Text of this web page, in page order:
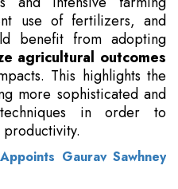
use of fertilizers, and
benefit from adopting
agricultural outcomes
This highlights the
more sophisticated and
in order to
Gaurav Sawhney